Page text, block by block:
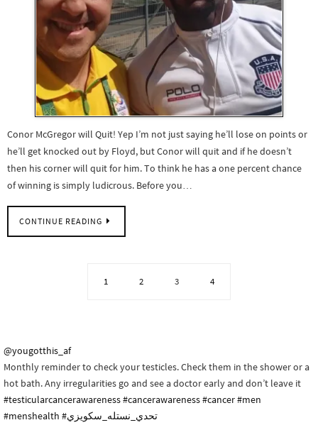
Conor McGregor will Quit! Yep I’m not just saying he’ll lose on points or
he’ll get knocked out by Floyd, but Conor will quit and if he doesn’t
then his corner will quit for him. To think he has a one percent chance
of winning is simply ludicrous. Before you…
CONTINUE READING
1 2 3 4
@yougotthis_af
Monthly reminder to check your testicles. Check them in the shower or a
hot bath. Any irregularities go and see a doctor early and don’t leave it
#testicularcancerawareness#cancerawareness#cancer#men
#menshealth
#تحدي_نستله_سكويزي